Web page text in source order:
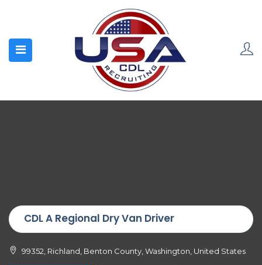
CDL A Regional Dry Van Driver
99352, Richland, Benton County, Washington, United States